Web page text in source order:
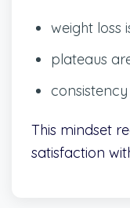
weight loss
plateaus
This mindset
satisfaction